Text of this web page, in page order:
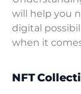
will help you
digital
when it
NFT